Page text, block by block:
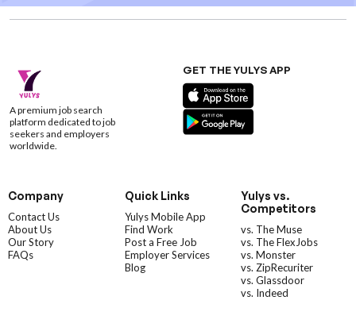
A premium job search
platform dedicated to job
seekers and employers
worldwide.
GET THE YULYS APP
Company
Contact Us
About Us
Our Story
FAQs
Quick Links
Yulys Mobile App
Find Work
Post a Free Job
Employer Services
Blog
Yulys vs.
Competitors
vs. The Muse
vs. The FlexJobs
vs. Monster
vs. ZipRecuriter
vs. Glassdoor
vs. Indeed